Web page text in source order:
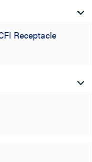
Receptacle